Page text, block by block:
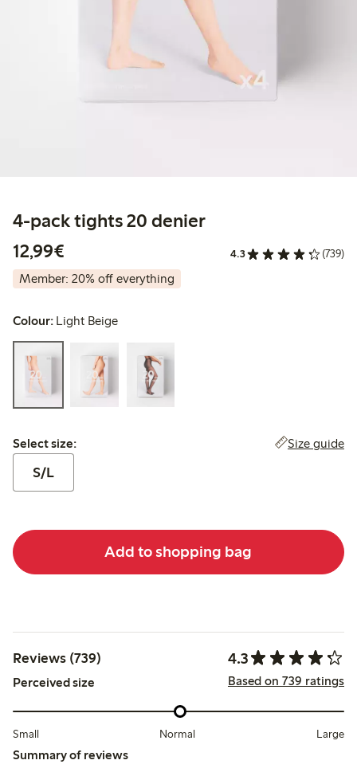
4-pack tights 20 denier
12,99€
4.3 (739)
Member: 20% off everything
Colour: Light Beige
Select size:
Select size: Size guide
S/L
Add to shopping bag
Reviews (739) 4.3
Perceived size Based on 739 ratings
Small Normal Large
Summary of reviews